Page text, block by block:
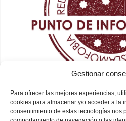
Gestionar
Para ofrecer las mejores experiencias,
cookies para almacenar y/o acceder a la
consentimiento de estas tecnologías nos